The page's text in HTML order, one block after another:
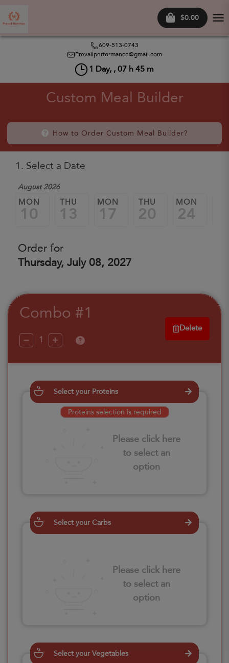
$0.00
609-513-0743
Prevailperformance@gmail.com
1 Day, , 07 h 45 m
Custom Meal Builder
How to Order Custom Meal Builder?
1. Select a Date
August 2026
MON
10
THU
13
MON
17
THU
20
MON
24
Order for
Thursday, July 08, 2027
Combo #1
?
Delete
Select your Proteins
Proteins selection is required
Please click here
to select an
option
Select your Carbs
Please click here
to select an
option
Select your Vegetables